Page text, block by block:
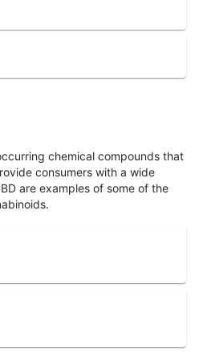
chemical compounds that
consumers with a wide
are examples of some of the